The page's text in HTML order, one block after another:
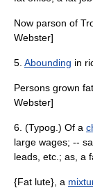
Now parson of
Webster]
5. Abounding in
Persons grown
Webster]
6. (Typog.) Of a
large wages; --
leads, etc.; as, a
{Fat lute}, a